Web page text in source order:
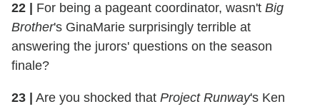
22 For being a pageant coordinator, wasn't Big
Brother's GinaMarie surprisingly terrible at
answering the jurors' questions on the season
finale?
23 Are you shocked that Project Runway's Ken